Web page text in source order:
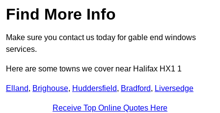
Find More Info
Make sure you contact us today for gable end windows
services.
Here are some towns we cover near Halifax HX1 1
Elland, Brighouse, Huddersfield, Bradford, Liversedge
Receive Top Online Quotes Here